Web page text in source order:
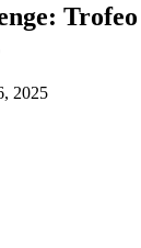
Trofeo
2025